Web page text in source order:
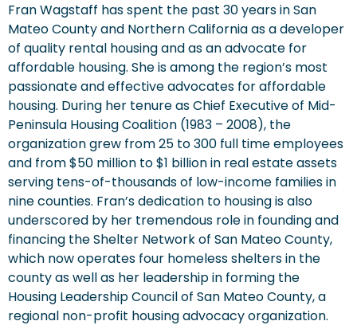
Fran Wagstaff has spent the past 30 years in San
Mateo County and Northern California as a developer
of quality rental housing and as an advocate for
affordable housing. She is among the region’s most
passionate and effective advocates for affordable
housing. During her tenure as Chief Executive of Mid-
Peninsula Housing Coalition (1983 – 2008), the
organization grew from 25 to 300 full time employees
and from $50 million to $1 billion in real estate assets
serving tens-of-thousands of low-income families in
nine counties. Fran’s dedication to housing is also
underscored by her tremendous role in founding and
financing the Shelter Network of San Mateo County,
which now operates four homeless shelters in the
county as well as her leadership in forming the
Housing Leadership Council of San Mateo County, a
regional non-profit housing advocacy organization.